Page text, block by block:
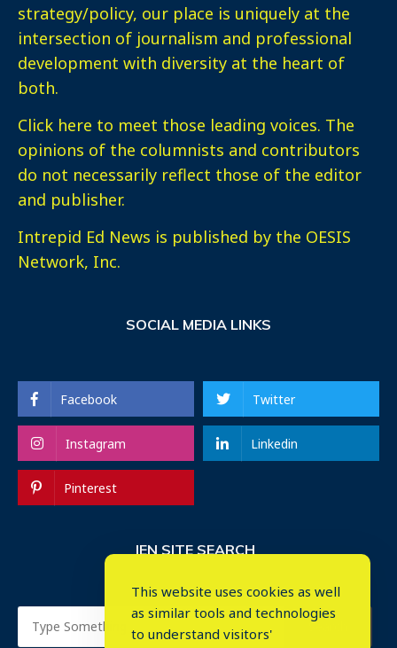
strategy/policy, our place is uniquely at the
intersection of journalism and professional
development with diversity at the heart of
both.
Click here to meet those leading voices. The
opinions of the columnists and contributors
do not necessarily reflect those of the editor
and publisher.
Intrepid Ed News is published by the OESIS
Network, Inc.
SOCIAL MEDIA LINKS
Facebook Twitter
Instagram Linkedin
Pinterest
IEN SITE SEARCH
This website uses cookies as well
as similar tools and technologies
to understand visitors'